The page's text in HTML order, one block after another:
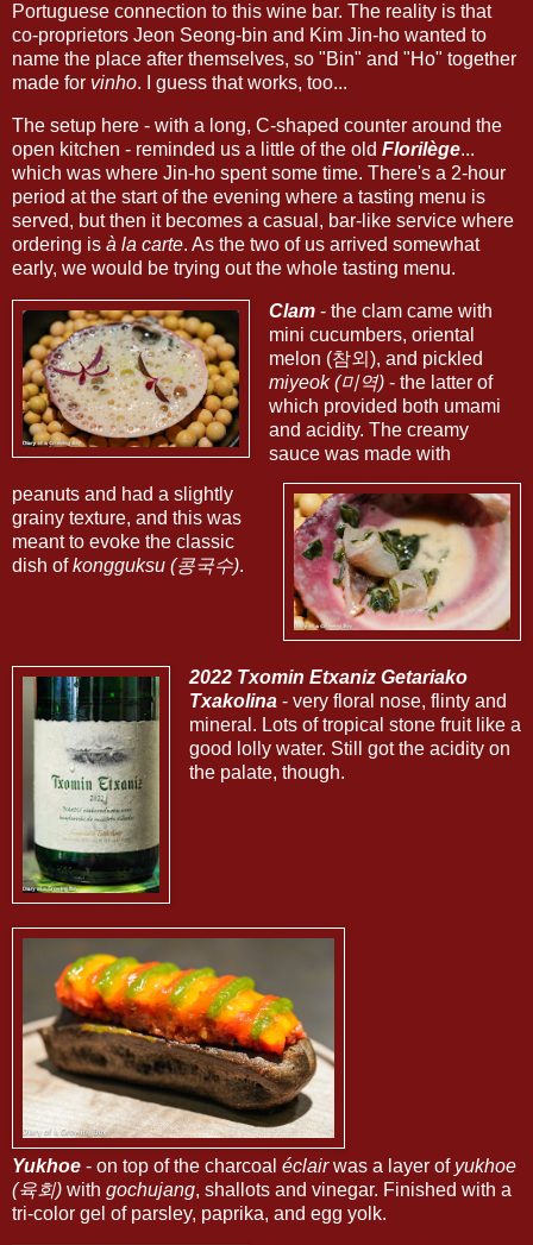
Portuguese connection to this wine bar. The reality is that
co-proprietors Jeon Seong-bin and Kim Jin-ho wanted to
name the place after themselves, so "Bin" and "Ho" together
made for vinho. I guess that works, too...
The setup here - with a long, C-shaped counter around the
open kitchen - reminded us a little of the old Florilège...
which was where Jin-ho spent some time. There's a 2-hour
period at the start of the evening where a tasting menu is
served, but then it becomes a casual, bar-like service where
ordering is à la carte. As the two of us arrived somewhat
early, we would be trying out the whole tasting menu.
Clam- the clam came with
mini cucumbers, oriental
melon (참외), and pickled
miyeok (미역)- the latter of
which provided both umami
and acidity. The creamy
sauce was made with
peanuts and had a slightly
grainy texture, and this was
meant to evoke the classic
dish ofkongguksu (콩국수).
2022 Txomin Etxaniz Getariako
Txakolina- very floral nose, flinty and
mineral. Lots of tropical stone fruit like a
good lolly water. Still got the acidity on
the palate, though.
Yukhoe - on top of the charcoal éclairwas a layer of yukhoe
(육회) with gochujang, shallots and vinegar. Finished with a
tri-color gel of parsley, paprika, and egg yolk.